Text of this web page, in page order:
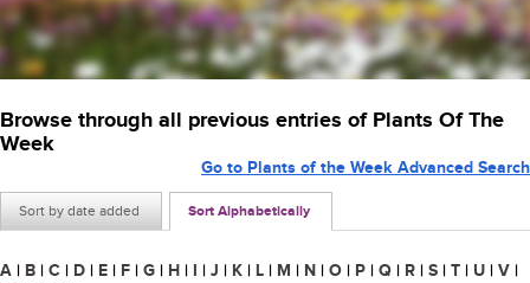
Browse through all previous entries of Plants Of The
Week
Sort by date added Sort Alphabetically
Go to Plants of the Week Advanced Search
A | B | C | D | E | F | G | H | I | J | K | L | M | N | O | P | Q | R | S | T | U | V |